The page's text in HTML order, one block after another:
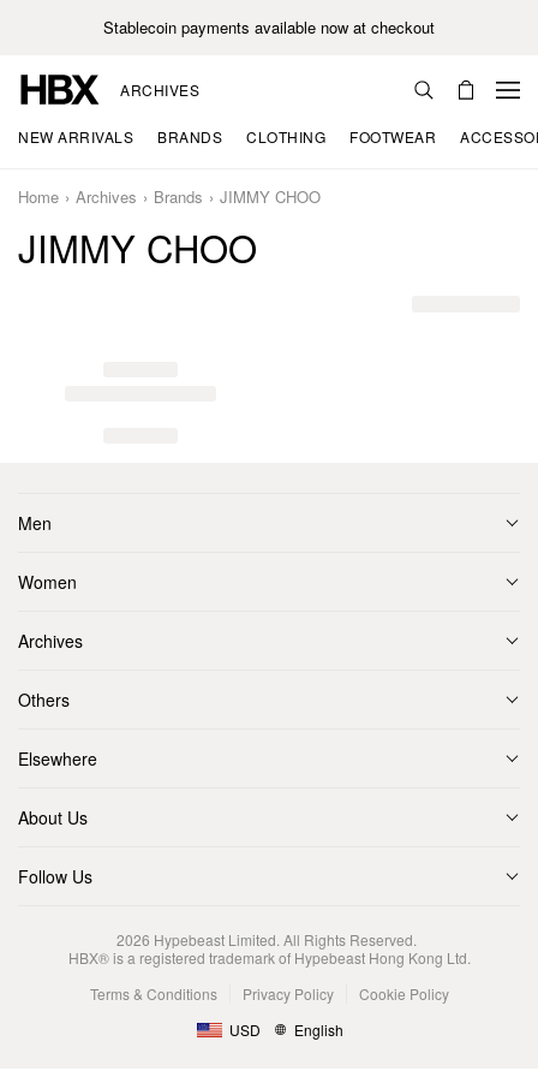
Stablecoin payments available now at checkout
ARCHIVES
NEW ARRIVALS BRANDS CLOTHING FOOTWEAR
Home Archives Brands JIMMY CHOO
JIMMY CHOO
Men
Women
Archives
Others
Elsewhere
About Us
Follow Us
2026 Hypebeast Limited. All Rights Reserved.
HBX® is a registered trademark of Hypebeast Hong Kong Ltd.
Terms & Conditions
Privacy Policy
Cookie Policy
USD
English